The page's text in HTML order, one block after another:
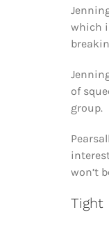
which
of
group.
won’t
Tight